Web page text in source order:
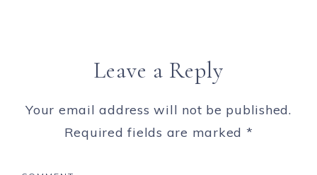
Leave a Reply
Your email address will not be published.
Required fields are marked *